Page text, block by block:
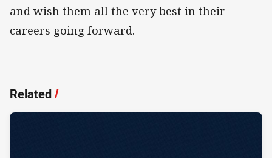
and wish them all the very best in their
careers going forward.
Related/